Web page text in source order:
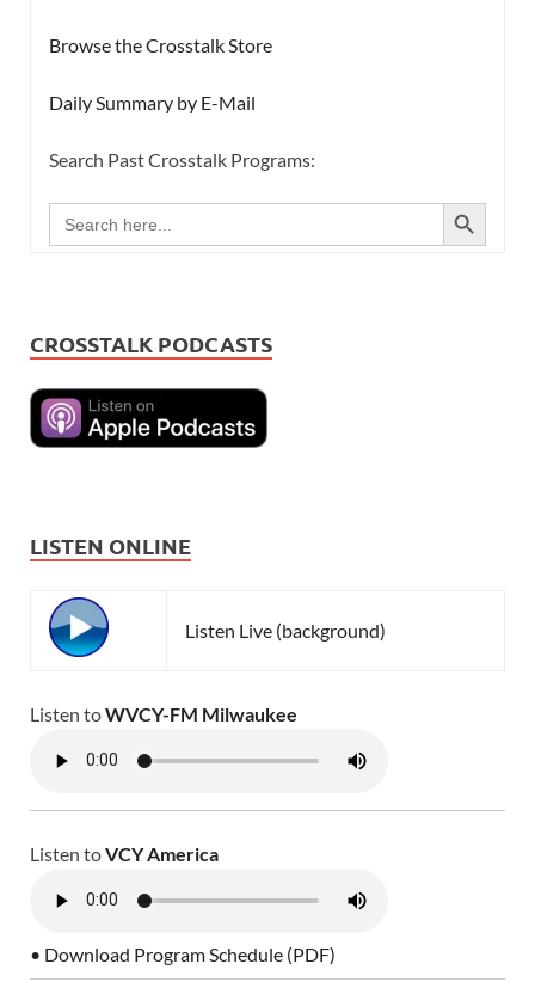
Browse the Crosstalk Store
Daily Summary by E-Mail
Search Past Crosstalk Programs:
Search
for:
SEARCH BUTTON
CROSSTALK PODCASTS
LISTEN ONLINE
Listen Live (background)
Listen toWVCY-FM Milwaukee
Listen toVCY America
• Download Program Schedule (PDF)